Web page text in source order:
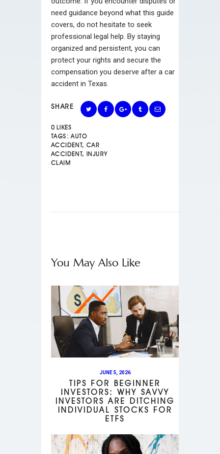
need guidance beyond what this guide
covers, do not hesitate to seek
professional legal help. By staying
organized and persistent, you can
protect your rights and secure the
compensation you deserve after a car
accident in Texas.
SHARE
0 LIKES
TAGS: AUTO
ACCIDENT,CAR
ACCIDENT,INJURY
CLAIM
You May Also Like
JUNE 5, 2026
TIPS FOR BEGINNER
INVESTORS: WHY SAVVY
INVESTORS ARE DITCHING
INDIVIDUAL STOCKS FOR
ETFS